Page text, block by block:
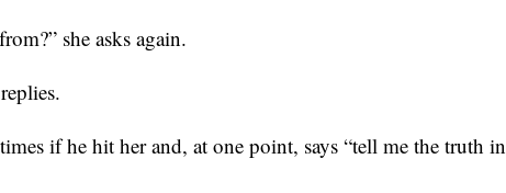
she asks again.
if he hit her and, at one point, says “tell me the truth in